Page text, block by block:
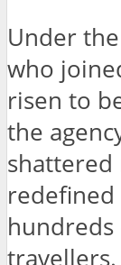
Under
who
risen to
the
shattered
travellers.